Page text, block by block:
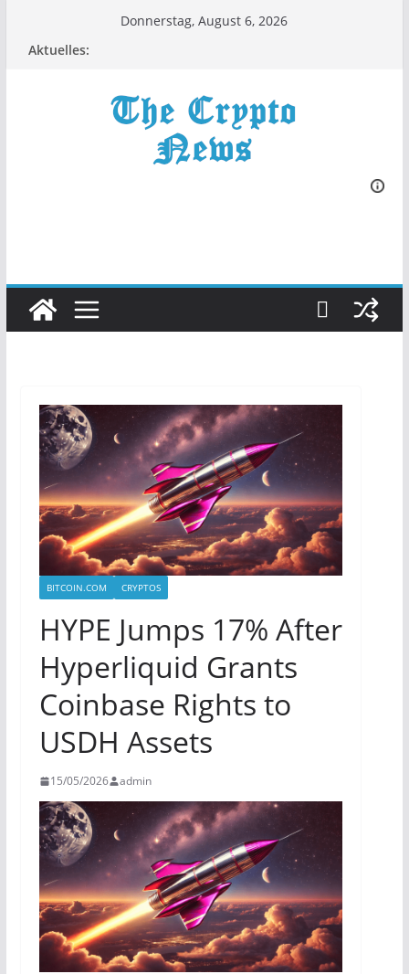
Donnerstag, August 6, 2026
Aktuelles:
BITCOIN.COM CRYPTOS
HYPE Jumps 17% After
Hyperliquid Grants
Coinbase Rights to
USDH Assets
15/05/2026 admin